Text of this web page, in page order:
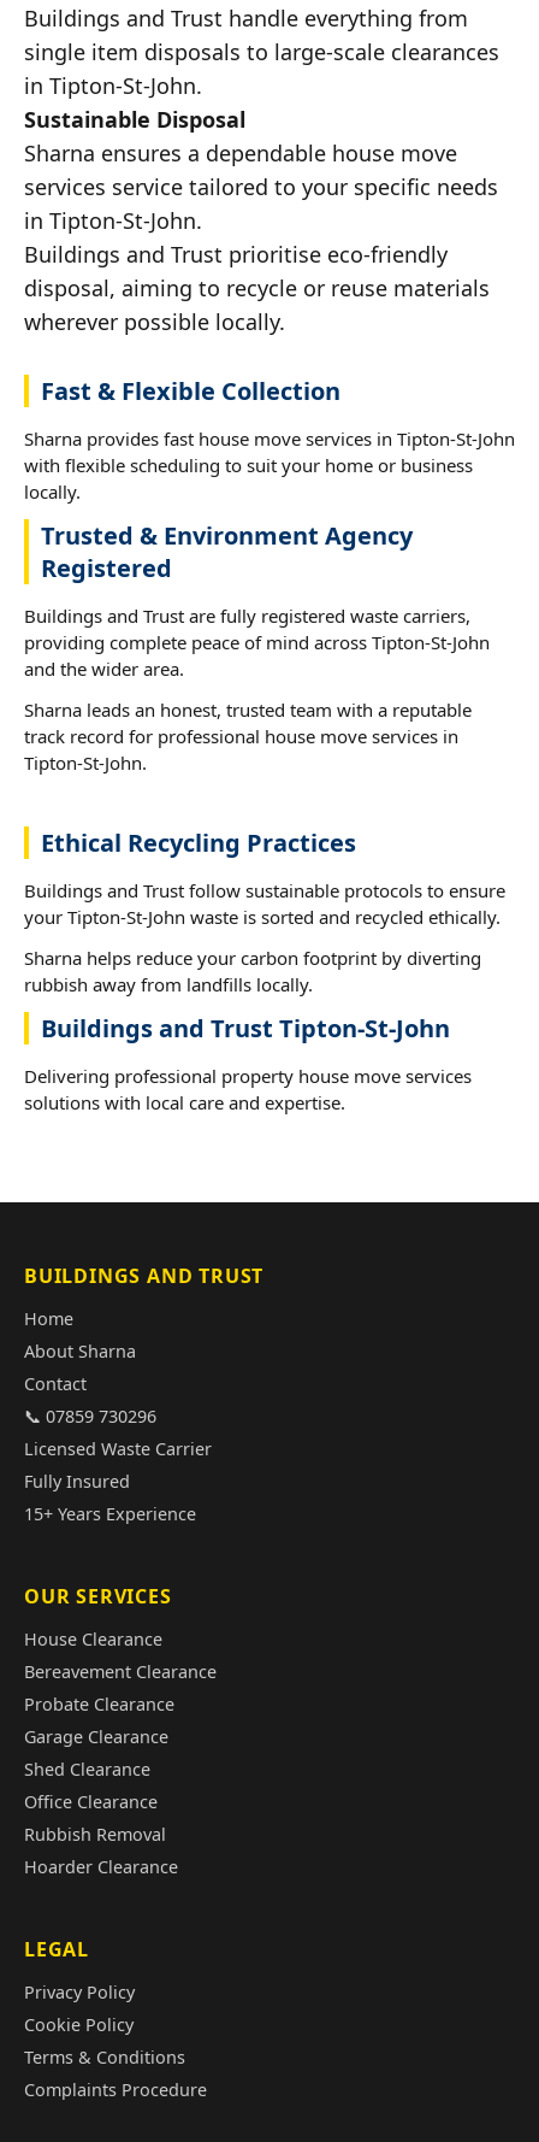
Buildings and Trust handle everything from
single item disposals to large-scale clearances
in Tipton-St-John.
Sustainable Disposal
Sharna ensures a dependable house move
services service tailored to your specific needs
in Tipton-St-John.
Buildings and Trust prioritise eco-friendly
disposal, aiming to recycle or reuse materials
wherever possible locally.
Fast & Flexible Collection
Sharna provides fast house move services in Tipton-St-John
with flexible scheduling to suit your home or business
locally.
Trusted & Environment Agency
Registered
Buildings and Trust are fully registered waste carriers,
providing complete peace of mind across Tipton-St-John
and the wider area.
Sharna leads an honest, trusted team with a reputable
track record for professional house move services in
Tipton-St-John.
Ethical Recycling Practices
Buildings and Trust follow sustainable protocols to ensure
your Tipton-St-John waste is sorted and recycled ethically.
Sharna helps reduce your carbon footprint by diverting
rubbish away from landfills locally.
Buildings and Trust Tipton-St-John
Delivering professional property house move services
solutions with local care and expertise.
BUILDINGS AND TRUST
Home
About Sharna
Contact
📞 07859 730296
Licensed Waste Carrier
Fully Insured
15+ Years Experience
OUR SERVICES
House Clearance
Bereavement Clearance
Probate Clearance
Garage Clearance
Shed Clearance
Office Clearance
Rubbish Removal
Hoarder Clearance
LEGAL
Privacy Policy
Cookie Policy
Terms & Conditions
Complaints Procedure